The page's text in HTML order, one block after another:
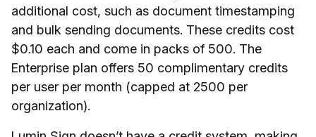
additional cost, such as document timestamping
and bulk sending documents. These credits cost
$0.10 each and come in packs of 500. The
Enterprise plan offers 50 complimentary credits
per user per month (capped at 2500 per
organization).